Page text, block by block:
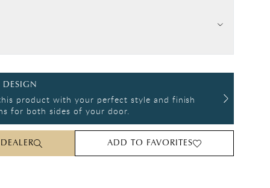
DESIGN
product with your perfect style and finish
for both sides of your door.
ADD TO FAVORITES